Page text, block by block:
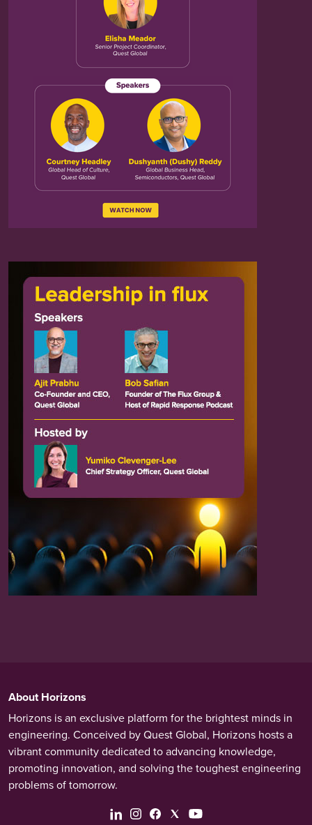
About Horizons
Horizons is an exclusive platform for the brightest minds in
engineering. Conceived by Quest Global, Horizons hosts a
vibrant community dedicated to advancing knowledge,
promoting innovation, and solving the toughest engineering
problems of tomorrow.